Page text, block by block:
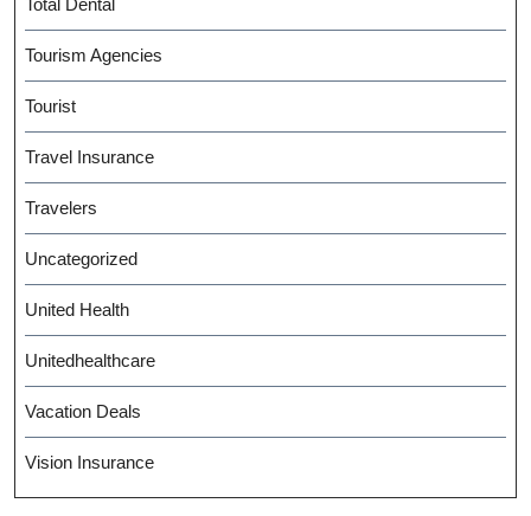
Total Dental
Tourism Agencies
Tourist
Travel Insurance
Travelers
Uncategorized
United Health
Unitedhealthcare
Vacation Deals
Vision Insurance